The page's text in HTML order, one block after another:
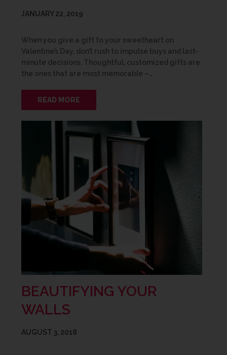
JANUARY 22, 2019
When you give a gift to your sweetheart on
Valentine’s Day, don’t rush to impulse buys and last-
minute decisions. Thoughtful, customized gifts are
the ones that are most memorable –…
READ MORE
BEAUTIFYING YOUR
WALLS
AUGUST 3, 2018